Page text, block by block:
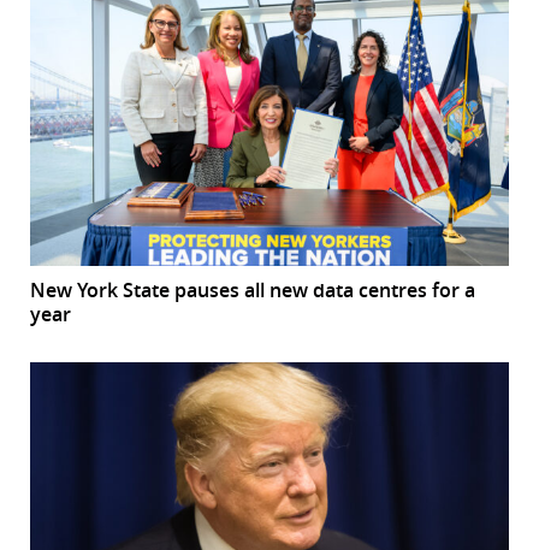
New York State pauses all new data centres for a
year